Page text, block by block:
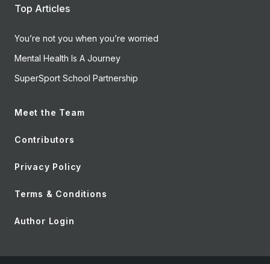
Top Articles
You’re not you when you’re worried
Mental Health Is A Journey
SuperSport School Partnership
Meet the Team
Contributors
Privacy Policy
Terms & Conditions
Author Login